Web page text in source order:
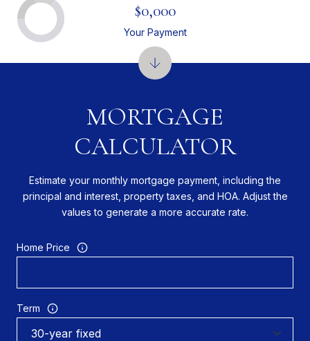
MORTGAGE
CALCULATOR
Estimate your monthly mortgage payment, including the
principal and interest, property taxes, and HOA. Adjust the
values to generate a more accurate rate.
Home Price
Term
$0,000
Your Payment